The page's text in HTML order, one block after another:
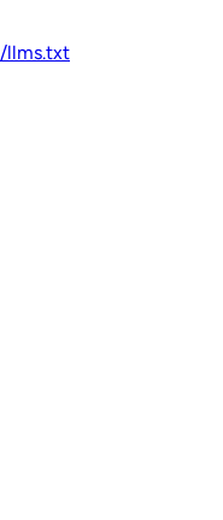
/llms.txt